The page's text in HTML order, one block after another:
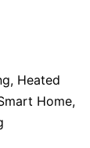
, Heated
Home,